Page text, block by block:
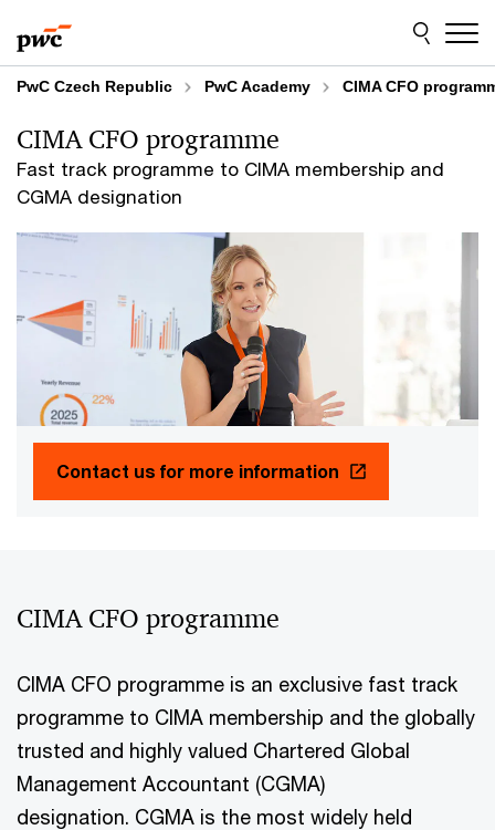
to
content
to
footer
PwC Czech Republic PwC Academy CIMA CFO
Fast track programme to CIMA membership and
CGMA designation
CIMA CFO programme
Contact us for more information
CIMA CFO programme
CIMA CFO programme is an exclusive fast track
programme to CIMA membership and the globally
trusted and highly valued Chartered Global
Management Accountant (CGMA)
designation. CGMA is the most widely held